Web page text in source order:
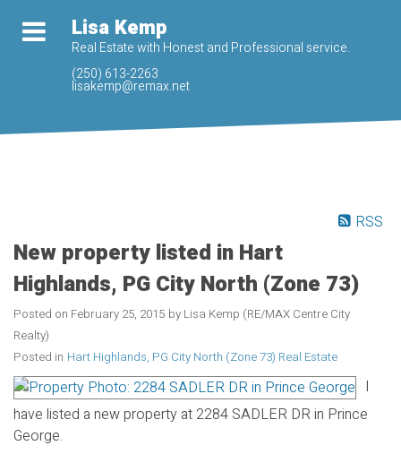
Lisa Kemp
Real Estate with Honest and Professional service.
(250) 613-2263
lisakemp@remax.net
RSS
New property listed in Hart
Highlands, PG City North (Zone 73)
Posted on February 25, 2015 by Lisa Kemp (RE/MAX Centre City
Realty)
Posted in Hart Highlands, PG City North (Zone 73) Real Estate
I
have listed a new property at 2284 SADLER DR in Prince
George.